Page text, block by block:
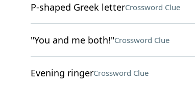
P-shaped Greek letterCrossword Clue
"You and me both!"Crossword Clue
Evening ringerCrossword Clue